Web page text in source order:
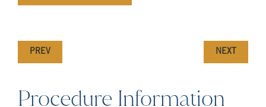
PREV NEXT
Procedure Information